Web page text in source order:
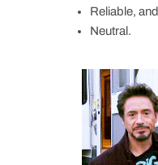
Reliable, and
Neutral.